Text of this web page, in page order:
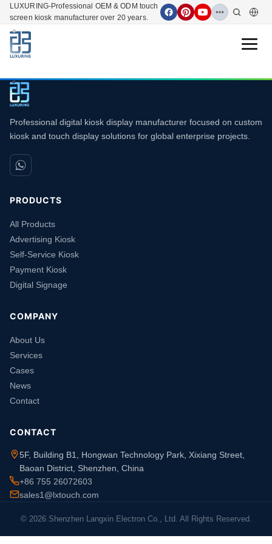
LUXURING-Professional OEM & ODM touch
screen kiosk manufacturer over 20 years.
Open
Professional digital kiosk display manufacturer focused on custom
kiosk and touch display solutions for global enterprise projects.
PRODUCTS
All Products
Advertising Kiosk
Self-Service Kiosk
Payment Kiosk
Digital Signage
COMPANY
About Us
Services
Cases
News
Contact
CONTACT
5F, Building B1, Hongwan Technology Park, Xixiang Street,
Baoan District, Shenzhen, China
+86 755 26072603
sales1@lxtouch.com
© 2026 Shenzhen Langxin Electron Co., Ltd. All Rights Reserved.